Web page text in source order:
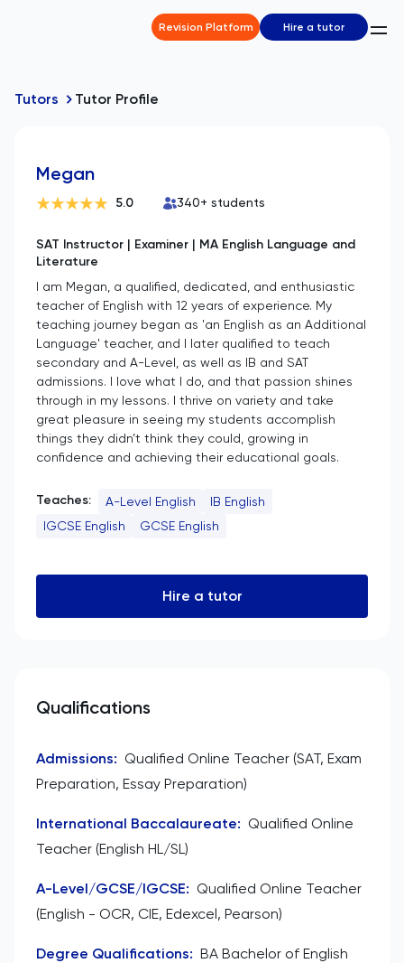
Revision Platform Hire a tutor
Tutors Tutor Profile
Megan
5.0 340+ students
SAT Instructor | Examiner | MA English Language and
Literature
I am Megan, a qualified, dedicated, and enthusiastic
teacher of English with 12 years of experience. My
teaching journey began as 'an English as an Additional
Language' teacher, and I later qualified to teach
secondary and A-Level, as well as IB and SAT
admissions. I love what I do, and that passion shines
through in my lessons. I thrive on variety and take
great pleasure in seeing my students accomplish
things they didn’t think they could, growing in
confidence and achieving their educational goals.
Teaches: A-Level English
IB English
IGCSE English
GCSE English
Hire a tutor
Qualifications
Admissions: Qualified Online Teacher (SAT, Exam
Preparation, Essay Preparation)
International Baccalaureate: Qualified Online
Teacher (English HL/SL)
A-Level/GCSE/IGCSE: Qualified Online Teacher
(English - OCR, CIE, Edexcel, Pearson)
Degree Qualifications: BA Bachelor of English